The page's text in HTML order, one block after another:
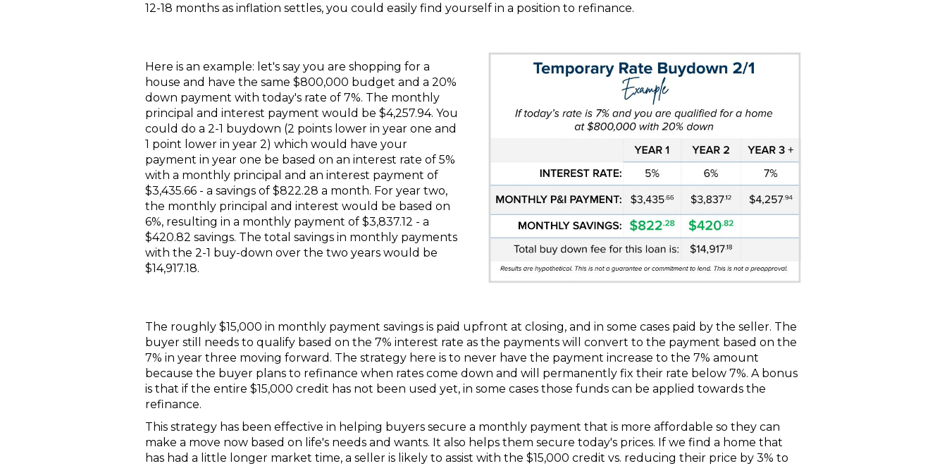
12-18 months as inflation settles, you could easily find yourself in a position to refinance.
Here is an example: let's say you are shopping for a
house and have the same $800,000 budget and a 20%
down payment with today's rate of 7%. The monthly
principal and interest payment would be $4,257.94. You
could do a 2-1 buydown (2 points lower in year one and
1 point lower in year 2) which would have your
payment in year one be based on an interest rate of 5%
with a monthly principal and an interest payment of
$3,435.66 - a savings of $822.28 a month. For year two,
the monthly principal and interest would be based on
6%, resulting in a monthly payment of $3,837.12 - a
$420.82 savings. The total savings in monthly payments
with the 2-1 buy-down over the two years would be
$14,917.18.
The roughly $15,000 in monthly payment savings is paid upfront at closing, and in some cases paid by the seller. The
buyer still needs to qualify based on the 7% interest rate as the payments will convert to the payment based on the
7% in year three moving forward. The strategy here is to never have the payment increase to the 7% amount
because the buyer plans to refinance when rates come down and will permanently fix their rate below 7%. A bonus
is that if the entire $15,000 credit has not been used yet, in some cases those funds can be applied towards the
refinance.
This strategy has been effective in helping buyers secure a monthly payment that is more affordable so they can
make a move now based on life's needs and wants. It also helps them secure today's prices. If we find a home that
has had a little longer market time, a seller is likely to assist with the $15,000 credit vs. reducing their price by 3% to